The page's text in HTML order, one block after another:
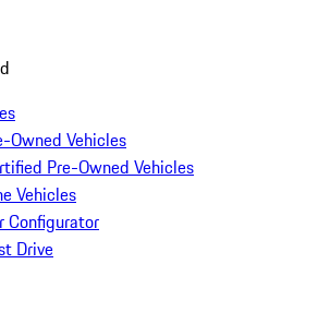
Owned Vehicles
Pre-Owned Vehicles
Vehicles
Configurator
Drive